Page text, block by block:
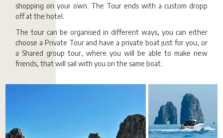
shopping on your own. The Tour ends with a custom dropp
off at the hotel.
The tour can be organised in different ways, you can either
choose a Private Tour and have a private boat just for you, or
a Shared group tour, where you will be able to make new
friends, that will sail with you on the same boat.